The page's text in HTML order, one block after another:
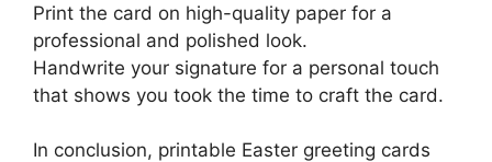
Print the card on high-quality paper for a
professional and polished look.
Handwrite your signature for a personal touch
that shows you took the time to craft the card.
In conclusion, printable Easter greeting cards